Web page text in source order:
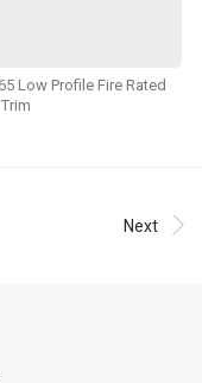
Low Profile Fire Rated
Next